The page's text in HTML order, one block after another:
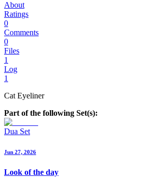
About
Ratings
0
Comments
0
Files
1
Log
1
Cat Eyeliner
Part of the following Set(s):
Dua Set
Jun 27, 2026
Look of the day